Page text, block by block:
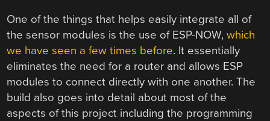
One of the things that helps easily integrate all of
the sensor modules is the use of ESP-NOW,which
we have seen a few times before. It essentially
eliminates the need for a router and allows ESP
modules to connect directly with one another. The
build also goes into detail about most of the
aspects of this project including the programming